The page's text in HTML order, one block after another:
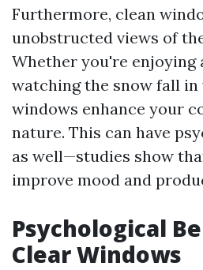
Furthermore, clean
unobstructed views of
Whether you're enjoying
watching the snow fall
windows enhance your
nature. This can have
as well—studies show
improve mood and
Psychological
Clear Windows